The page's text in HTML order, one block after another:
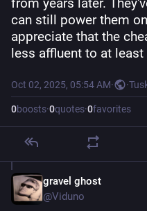
can still power them on
appreciate that the
less affluent to at least
Oct 02, 2025, 05:54 AM· ·
0boosts·0quotes·0favorites
gravel ghost
@Viduno